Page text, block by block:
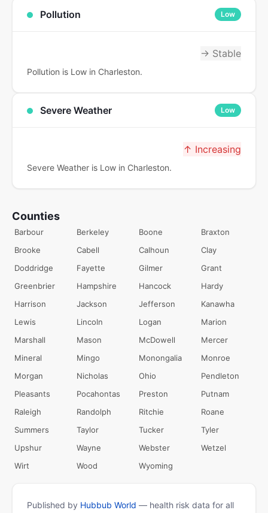
Pollution Low
→ Stable
Pollution is Low in Charleston.
Severe Weather Low
↑ Increasing
Severe Weather is Low in Charleston.
Counties
Barbour Berkeley Boone
Braxton
Brooke
Cabell Calhoun
Clay
Doddridge
Fayette Gilmer
Grant
Greenbrier
Hampshire Hancock
Hardy
Harrison
Jackson Jefferson
Kanawha
Lewis
Lincoln Logan
Marion
Marshall
Mason McDowell
Mercer
Mineral
Mingo Monongalia
Monroe
Morgan
Nicholas Ohio
Pendleton
Pleasants
Pocahontas Preston
Putnam
Raleigh
Randolph Ritchie
Roane
Summers
Taylor Tucker
Tyler
Upshur
Wayne Webster
Wetzel
Wirt
Wood Wyoming
Published by Hubbub World — health risk data for all